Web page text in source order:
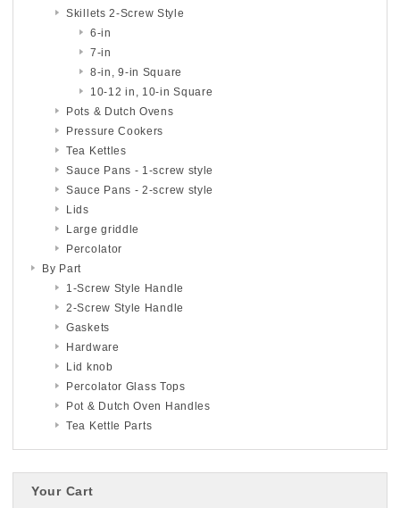
Skillets 2-Screw Style
6-in
7-in
8-in, 9-in Square
10-12 in, 10-in Square
Pots & Dutch Ovens
Pressure Cookers
Tea Kettles
Sauce Pans - 1-screw style
Sauce Pans - 2-screw style
Lids
Large griddle
Percolator
By Part
1-Screw Style Handle
2-Screw Style Handle
Gaskets
Hardware
Lid knob
Percolator Glass Tops
Pot & Dutch Oven Handles
Tea Kettle Parts
Your Cart